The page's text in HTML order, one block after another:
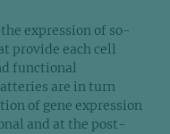
expression of so-
provide each cell
functional
are in turn
of gene expression
and at the post-